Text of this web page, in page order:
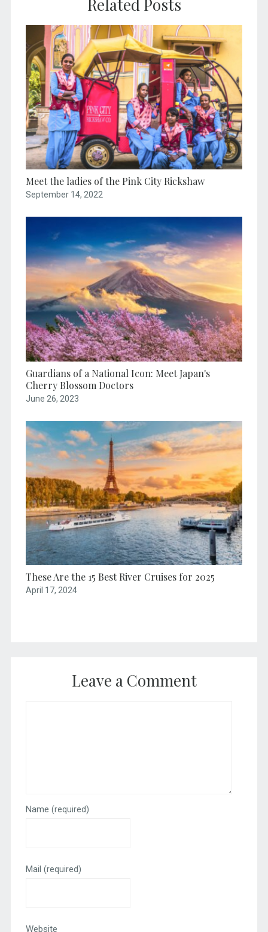
Related Posts
Meet the ladies of the Pink City Rickshaw
September 14, 2022
Guardians of a National Icon: Meet Japan's
Cherry Blossom Doctors
June 26, 2023
These Are the 15 Best River Cruises for 2025
April 17, 2024
Leave a Comment
Name (required)
Mail (required)
Website